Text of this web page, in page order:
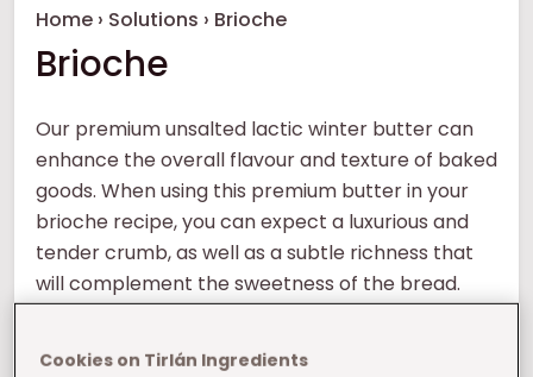
Breadcrumb
Home › Solutions › Brioche
Brioche
Our premium unsalted lactic winter butter can
enhance the overall flavour and texture of baked
goods. When using this premium butter in your
brioche recipe, you can expect a luxurious and
tender crumb, as well as a subtle richness that
will complement the sweetness of the bread.
you solve?
Cookies on Tirlán Ingredients